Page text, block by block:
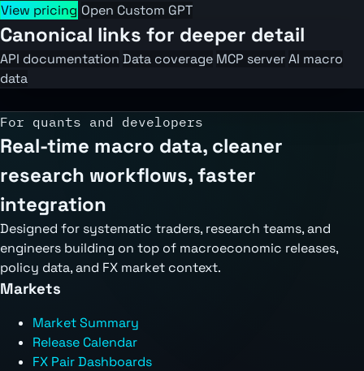
View pricing Open Custom GPT
Canonical links for deeper detail
API documentation Data coverage MCP serverAI macro
data
For quants and developers
Real-time macro data, cleaner
research workflows, faster
integration
Designed for systematic traders, research teams, and
engineers building on top of macroeconomic releases,
policy data, and FX market context.
Markets
Market Summary
Release Calendar
FX Pair Dashboards